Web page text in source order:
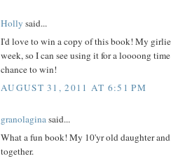
Holly said...
I'd love to win a copy of this book! My
week, so I can see using it for a loooong
chance to win!
AUGUST 31, 2011 AT 6:51 PM
granolaginasaid...
What a fun book! My 10'yr old daughter
together.